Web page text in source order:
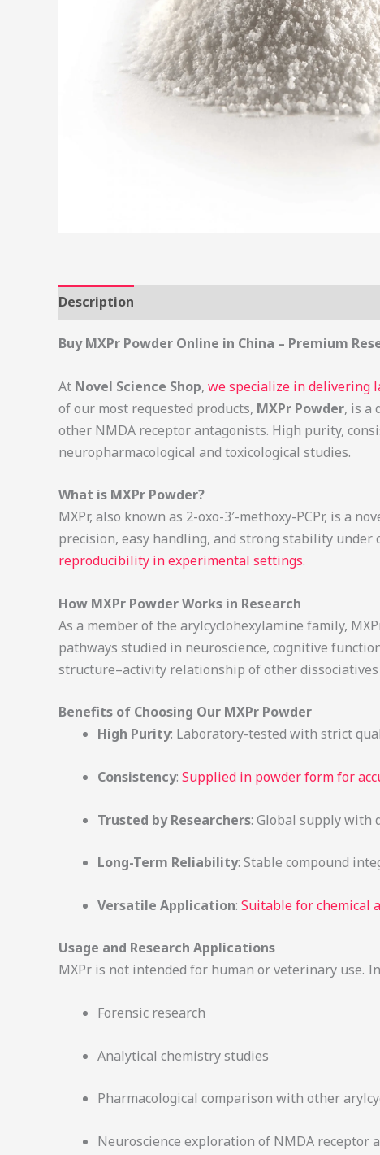
Description
Buy MXPr Powder Online in China – Premium
At Novel Science Shop, we specialize in delivering
of our most requested products, MXPr Powder, is a
other NMDA receptor antagonists. High purity,
neuropharmacological and toxicological studies.
What is MXPr Powder?
MXPr, also known as 2-oxo-3′-methoxy-PCPr, is a
precision, easy handling, and strong stability under
reproducibility in experimental settings.
How MXPr Powder Works in Research
As a member of the arylcyclohexylamine family,
pathways studied in neuroscience, cognitive
structure–activity relationship of other dissociatives
Benefits of Choosing Our MXPr Powder
High Purity: Laboratory-tested with strict
Consistency: Supplied in powder form for
Trusted by Researchers: Global supply with
Long-Term Reliability: Stable compound
Versatile Application: Suitable for chemical
Usage and Research Applications
MXPr is not intended for human or veterinary use.
Forensic research
Analytical chemistry studies
Pharmacological comparison with other
Neuroscience exploration of NMDA receptor